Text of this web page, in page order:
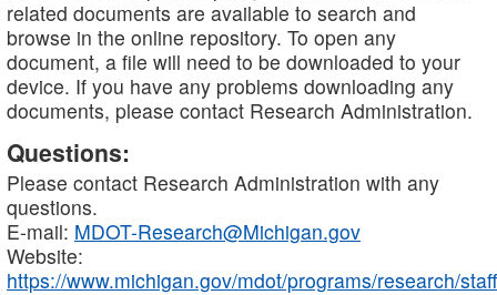
related documents are available to search and
browse in the online repository. To open any
document, a file will need to be downloaded to your
device. If you have any problems downloading any
documents, please contact Research Administration.
Questions:
Please contact Research Administration with any
questions.
E-mail: MDOT-Research@Michigan.gov
Website:
https://www.michigan.gov/mdot/programs/research/staff